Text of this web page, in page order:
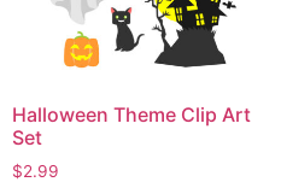
Halloween Theme Clip Art
Set
$2.99